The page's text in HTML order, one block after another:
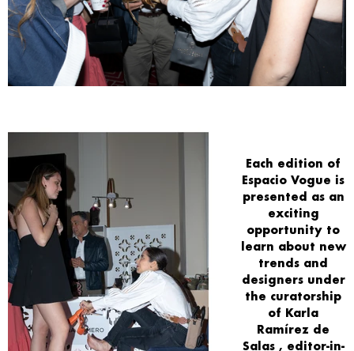
Each edition of
Espacio Vogue is
presented as an
exciting
opportunity to
learn about new
trends and
designers under
the curatorship
of Karla
Ramírez de
Salas , editor-in-